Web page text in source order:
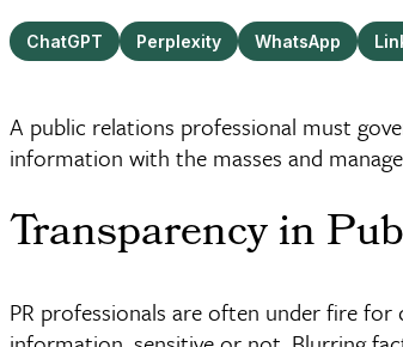
ChatGPT Perplexity WhatsApp
A public relations professional must
information with the masses and
Transparency in
PR professionals are often under fire